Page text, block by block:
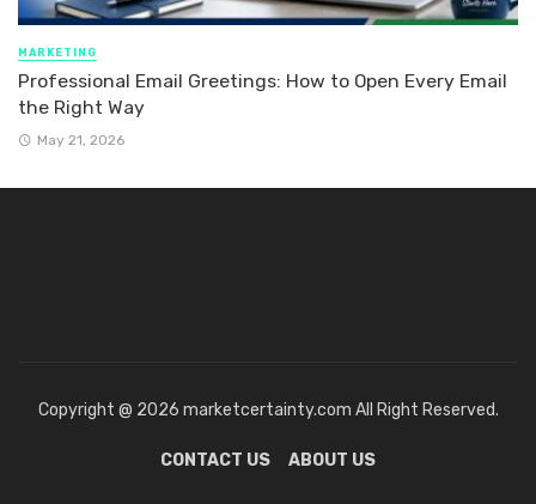
MARKETING
Professional Email Greetings: How to Open Every Email
the Right Way
May 21, 2026
Copyright @ 2026 marketcertainty.com All Right Reserved.
CONTACT US ABOUT US